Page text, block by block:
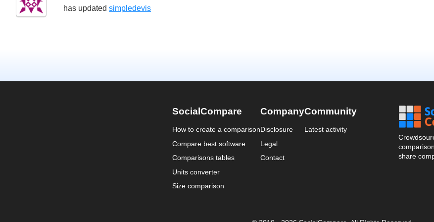
has updated simpledevis
SocialCompare
How to create a comparison
Compare best software
Comparisons tables
Units converter
Size comparison
Company
Disclosure
Legal
Contact
Community
Latest activity
share